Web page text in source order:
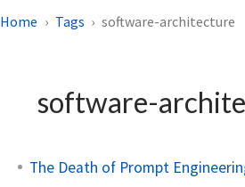
Home Tags software-architecture
software-
The Death of Prompt